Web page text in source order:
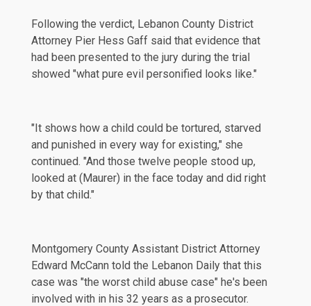
Following the verdict, Lebanon County District
Attorney Pier Hess Gaff said that evidence that
had been presented to the jury during the trial
showed "what pure evil personified looks like."
"It shows how a child could be tortured, starved
and punished in every way for existing," she
continued. "And those twelve people stood up,
looked at (Maurer) in the face today and did right
by that child."
Montgomery County Assistant District Attorney
Edward McCann told the Lebanon Daily that this
case was "the worst child abuse case" he's been
involved with in his 32 years as a prosecutor.